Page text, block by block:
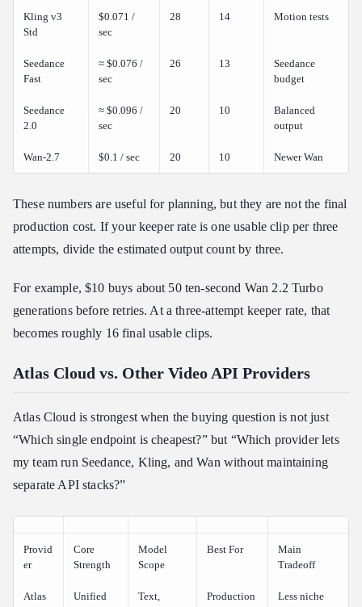
Kling v3
Std
$0.071 /
sec
28 14 Motion tests
Seedance
Fast
≈ $0.076 /
sec
26 13
Seedance
budget
Seedance
2.0
≈ $0.096 /
sec
20 10
Balanced
output
Wan-2.7 $0.1 / sec 20 10 Newer Wan
These numbers are useful for planning, but they are not the final
production cost. If your keeper rate is one usable clip per three
attempts, divide the estimated output count by three.
For example, $10 buys about 50 ten-second Wan 2.2 Turbo
generations before retries. At a three-attempt keeper rate, that
becomes roughly 16 final usable clips.
Atlas Cloud vs. Other Video API Providers
Atlas Cloud is strongest when the buying question is not just
“Which single endpoint is cheapest?” but “Which provider lets
my team run Seedance, Kling, and Wan without maintaining
separate API stacks?”
Provid
er
Core
Strength
Model
Scope
Best For
Main
Tradeoff
Atlas
Unified
Text,
Production
Less niche